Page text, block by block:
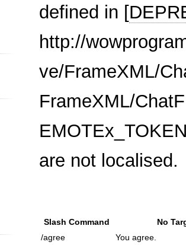
defined in [
http://
ve/FrameXML/
FrameXML/
are not localised.
Slash Command
No
/agree
You agree.